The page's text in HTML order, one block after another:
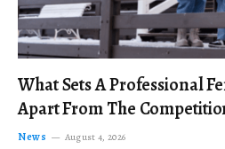
What Sets A Professional
Apart From The
News August 4, 2026